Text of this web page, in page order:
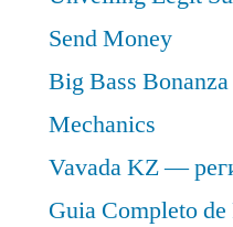
Send Money
Big Bass
Mechanics
Vavada KZ —
Guia Completo